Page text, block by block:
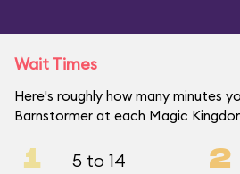
Wait Times
Here's roughly how many minutes
Barnstormer at each Magic
1 5 to 14 2